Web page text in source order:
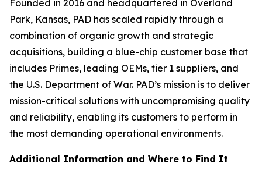
Founded in 2016 and headquartered in Overland
Park, Kansas, PAD has scaled rapidly through a
combination of organic growth and strategic
acquisitions, building a blue-chip customer base that
includes Primes, leading OEMs, tier 1 suppliers, and
the U.S. Department of War. PAD’s mission is to deliver
mission-critical solutions with uncompromising quality
and reliability, enabling its customers to perform in
the most demanding operational environments.
Additional Information and Where to Find It